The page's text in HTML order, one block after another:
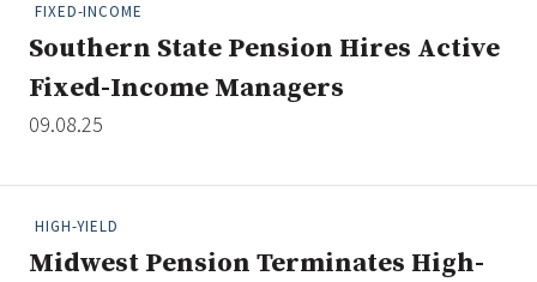
Industry News
FIXED-INCOME
Southern State Pension Hires Active
Fixed-Income Managers
09.08.25
HIGH-YIELD
Midwest Pension Terminates High-